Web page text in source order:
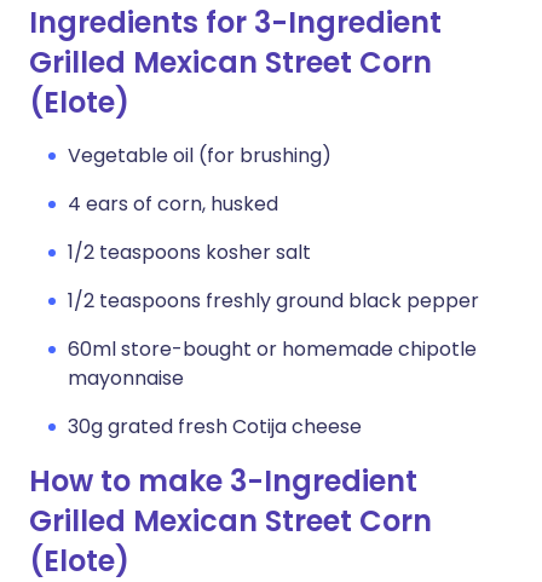
Ingredients for 3-Ingredient
Grilled Mexican Street Corn
(Elote)
Vegetable oil (for brushing)
4 ears of corn, husked
1/2 teaspoons kosher salt
1/2 teaspoons freshly ground black pepper
60ml store-bought or homemade chipotle
mayonnaise
30g grated fresh Cotija cheese
How to make 3-Ingredient
Grilled Mexican Street Corn
(Elote)